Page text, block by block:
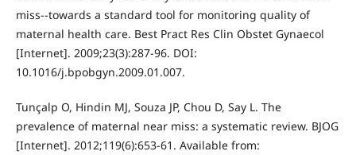
miss--towards a standard tool for monitoring quality of
maternal health care. Best Pract Res Clin Obstet Gynaecol
[Internet]. 2009;23(3):287-96. DOI:
10.1016/j.bpobgyn.2009.01.007.
Tunçalp O, Hindin MJ, Souza JP, Chou D, Say L. The
prevalence of maternal near miss: a systematic review. BJOG
[Internet]. 2012;119(6):653-61. Available from: